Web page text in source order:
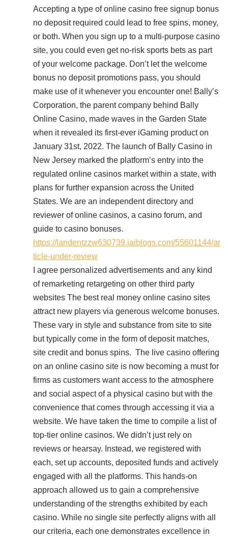
Accepting a type of online casino free signup bonus
no deposit required could lead to free spins, money,
or both. When you sign up to a multi-purpose casino
site, you could even get no-risk sports bets as part
of your welcome package. Don’t let the welcome
bonus no deposit promotions pass, you should
make use of it whenever you encounter one! Bally’s
Corporation, the parent company behind Bally
Online Casino, made waves in the Garden State
when it revealed its first-ever iGaming product on
January 31st, 2022. The launch of Bally Casino in
New Jersey marked the platform’s entry into the
regulated online casinos market within a state, with
plans for further expansion across the United
States. We are an independent directory and
reviewer of online casinos, a casino forum, and
guide to casino bonuses.
https://landentzzw630739.jaiblogs.com/55601144/ar
ticle-under-review
I agree personalized advertisements and any kind
of remarketing retargeting on other third party
websites The best real money online casino sites
attract new players via generous welcome bonuses.
These vary in style and substance from site to site
but typically come in the form of deposit matches,
site credit and bonus spins. The live casino offering
on an online casino site is now becoming a must for
firms as customers want access to the atmosphere
and social aspect of a physical casino but with the
convenience that comes through accessing it via a
website. We have taken the time to compile a list of
top-tier online casinos. We didn’t just rely on
reviews or hearsay. Instead, we registered with
each, set up accounts, deposited funds and actively
engaged with all the platforms. This hands-on
approach allowed us to gain a comprehensive
understanding of the strengths exhibited by each
casino. While no single site perfectly aligns with all
our criteria, each one demonstrates excellence in